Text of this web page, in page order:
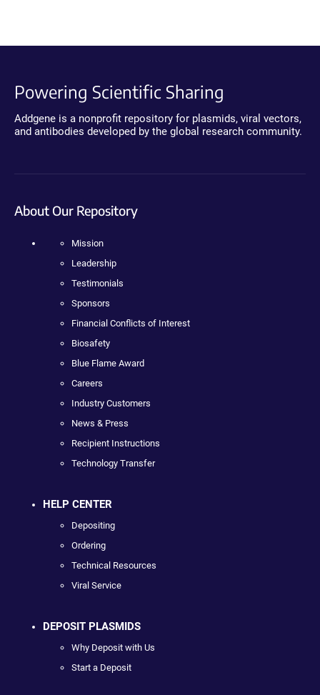
Powering Scientific Sharing
Addgene is a nonprofit repository for plasmids, viral vectors,
and antibodies developed by the global research community.
About Our Repository
Mission
Leadership
Testimonials
Sponsors
Financial Conflicts of Interest
Biosafety
Blue Flame Award
Careers
Industry Customers
News & Press
Recipient Instructions
Technology Transfer
HELP CENTER
Depositing
Ordering
Technical Resources
Viral Service
DEPOSIT PLASMIDS
Why Deposit with Us
Start a Deposit